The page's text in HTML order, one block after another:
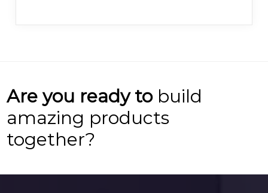
Are you ready tobuild
amazing products
together?